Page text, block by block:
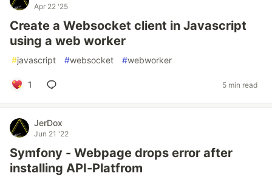
Apr 22 '25
Create a Websocket client in Javascript
using a web worker
#javascript #websocket #webworker
1 5 min read
JerDox
Jun 21 '22
Symfony - Webpage drops error after
installing API-Platfrom